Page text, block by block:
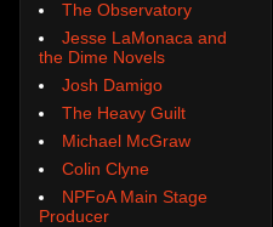
The Observatory
Jesse LaMonaca and
the Dime Novels
Josh Damigo
The Heavy Guilt
Michael McGraw
Colin Clyne
NPFoA Main Stage
Producer